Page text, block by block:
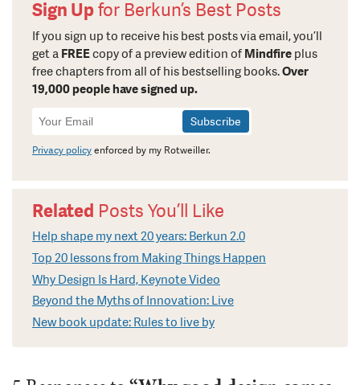
Sign Upfor Berkun’s Best Posts
If you sign up to receive his best posts via email, you’ll
get a FREEcopy of a preview edition of Mindfire plus
free chapters from all of his bestselling books.Over
19,000 people have signed up.
Newsletter
Signup
Privacy policyenforced by my Rotweiller.
Related Posts You’ll Like
Help shape my next 20 years: Berkun 2.0
Top 20 lessons from Making Things Happen
Why Design Is Hard, Keynote Video
Beyond the Myths of Innovation: Live
New book update: Rules to live by